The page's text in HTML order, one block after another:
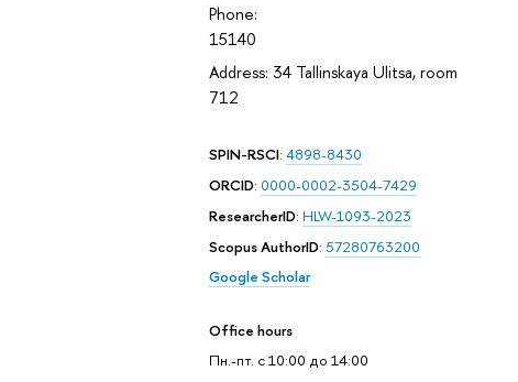
Phone:
15140
Address: 34 Tallinskaya Ulitsa, room
712
SPIN-RSCI: 4898-8430
ORCID: 0000-0002-3504-7429
ResearcherID: HLW-1093-2023
Scopus AuthorID: 57280763200
Google Scholar
Office hours
Пн.-пт. с 10:00 до 14:00